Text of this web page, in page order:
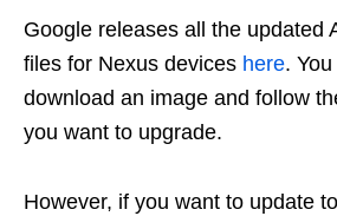
Google releases all the updated
files for Nexus devices here.
download an image and follow
you want to upgrade.
However, if you want to update